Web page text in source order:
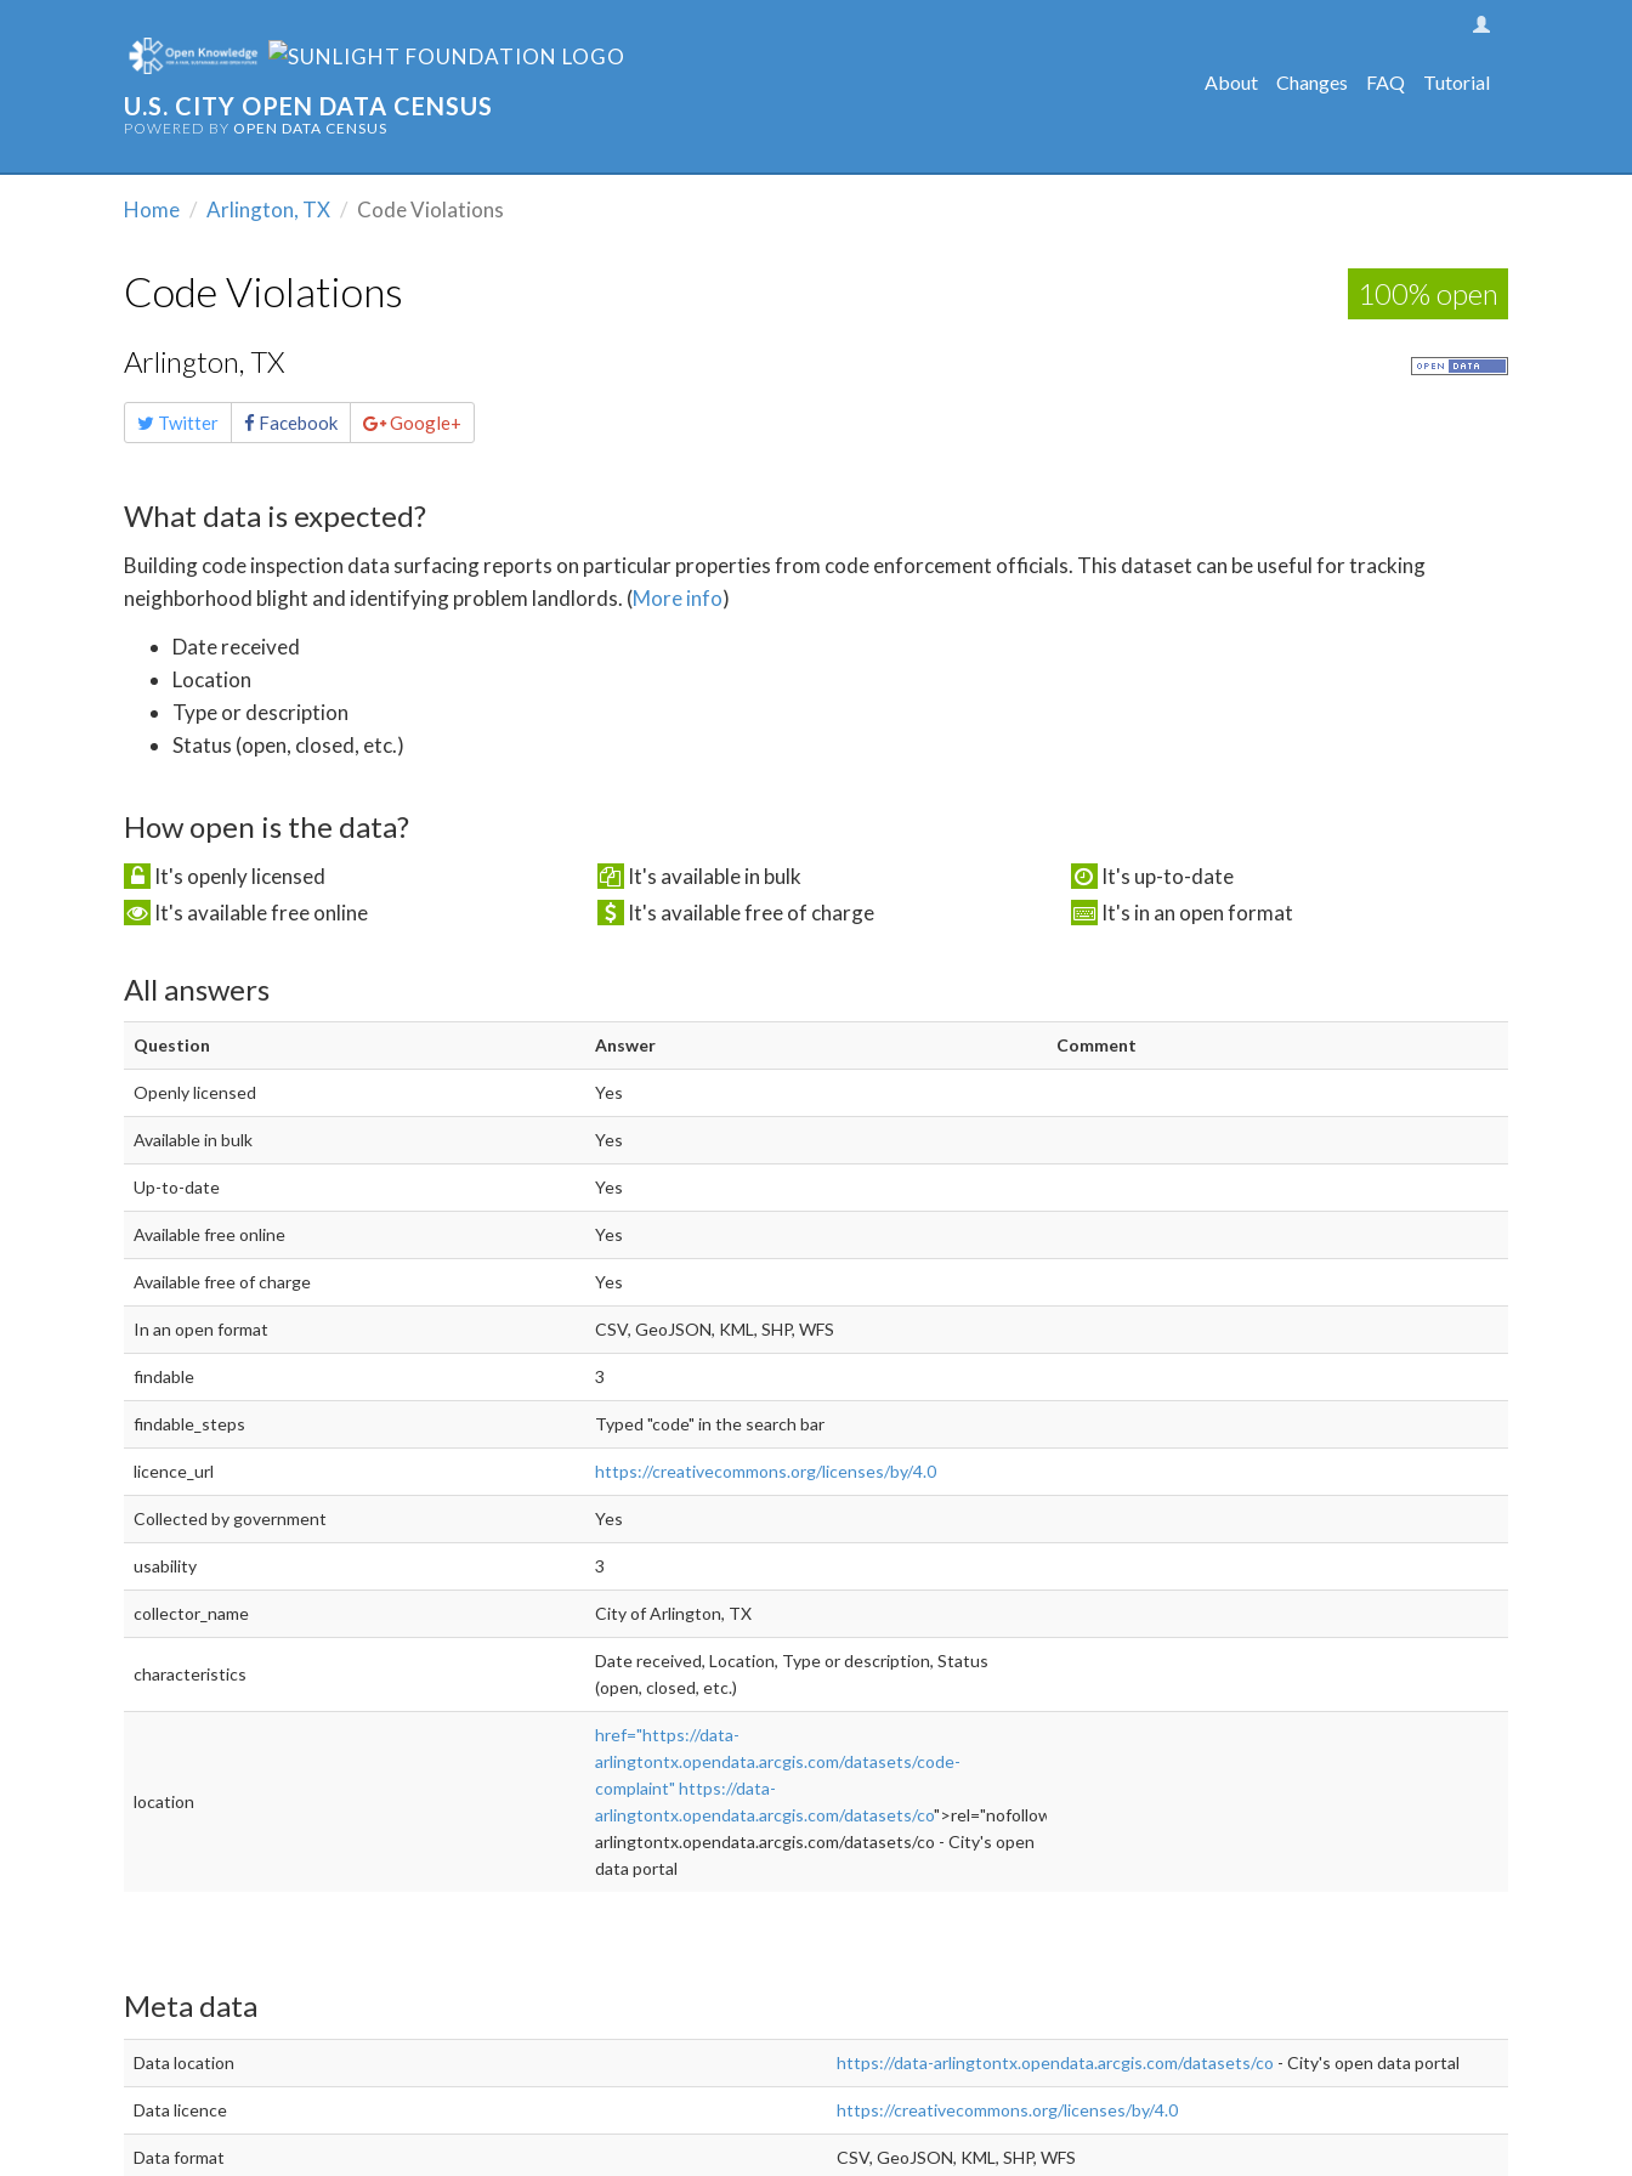
U.S. CITY OPEN DATA CENSUS
POWERED BY OPEN DATA CENSUS
About Changes FAQ Tutorial
Home Arlington, TX Code Violations
Code Violations
100% open
Arlington, TX
Share
this Twitter Facebook Google+
What data is expected?
Building code inspection data surfacing reports on particular properties from code enforcement officials. This dataset can be useful for tracking
neighborhood blight and identifying problem landlords. (More info)
Date received
Location
Type or description
Status (open, closed, etc.)
How open is the data?
It's openly licensed It's available in bulk
It's up-to-date
It's available free online
It's available free of charge It's in an open format
All answers
Question Answer Comment
Openly licensed Yes
Available in bulk Yes
Up-to-date Yes
Available free online Yes
Available free of charge Yes
In an open format CSV, GeoJSON, KML, SHP, WFS
findable 3
findable_steps Typed "code" in the search bar
licence_url https://creativecommons.org/licenses/by/4.0
Collected by government Yes
usability 3
collector_name City of Arlington, TX
characteristics
Date received, Location, Type or description, Status
(open, closed, etc.)
location
href="https://data-
arlingtontx.opendata.arcgis.com/datasets/code-
complaint" https://data-
arlingtontx.opendata.arcgis.com/datasets/co">rel="nofollow">https://data-
arlingtontx.opendata.arcgis.com/datasets/co - City's open
data portal
Meta data
Data location https://data-arlingtontx.opendata.arcgis.com/datasets/co - City's open data portal
Data licence https://creativecommons.org/licenses/by/4.0
Data format CSV, GeoJSON, KML, SHP, WFS